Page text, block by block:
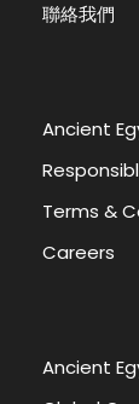
聯絡我們
Ancient
Terms &
Careers
Ancient